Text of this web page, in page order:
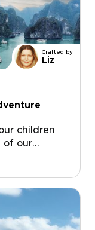
luxury
Vietnam trips
Contact a
and begin a
Crafted by
Liz
children
of our
This
food
cultural